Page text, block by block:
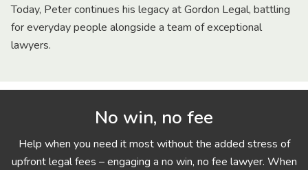
Today, Peter continues his legacy at Gordon Legal, battling
for everyday people alongside a team of exceptional
lawyers.
No win, no fee
Help when you need it most without the added stress of
upfront legal fees – engaging a no win, no fee lawyer. When